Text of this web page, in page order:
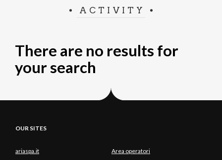
ACTIVITY
There are no results for
your search
OUR SITES
ariaspa.it Area operatori